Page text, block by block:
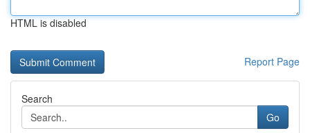
HTML is disabled
Report Page
Search
Go